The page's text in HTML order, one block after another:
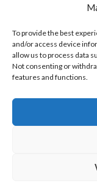
To provide the best
and/or access device
allow us to process data
Not consenting or
features and functions.
Blog Marketing
CPV Pages